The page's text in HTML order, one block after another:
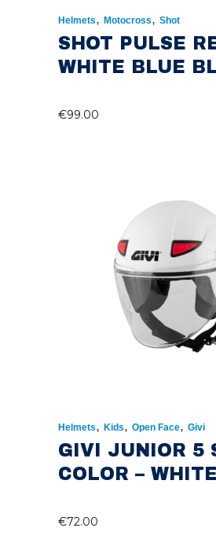
Helmets, Motocross, Shot
SHOT PULSE
WHITE BLUE
€99.00
Helmets, Kids, Open Face, Givi
GIVI JUNIOR 5
COLOR – WHITE
€72.00